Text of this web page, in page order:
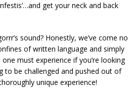
get your neck and back
sound? Honestly, we’ve come no
of written language and simply
must experience if you’re looking
to be challenged and pushed out of
unique experience!